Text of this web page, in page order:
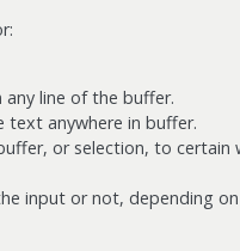
line of the buffer.
text anywhere in buffer.
or selection, to certain
input or not, depending